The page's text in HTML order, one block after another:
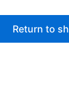
Return to